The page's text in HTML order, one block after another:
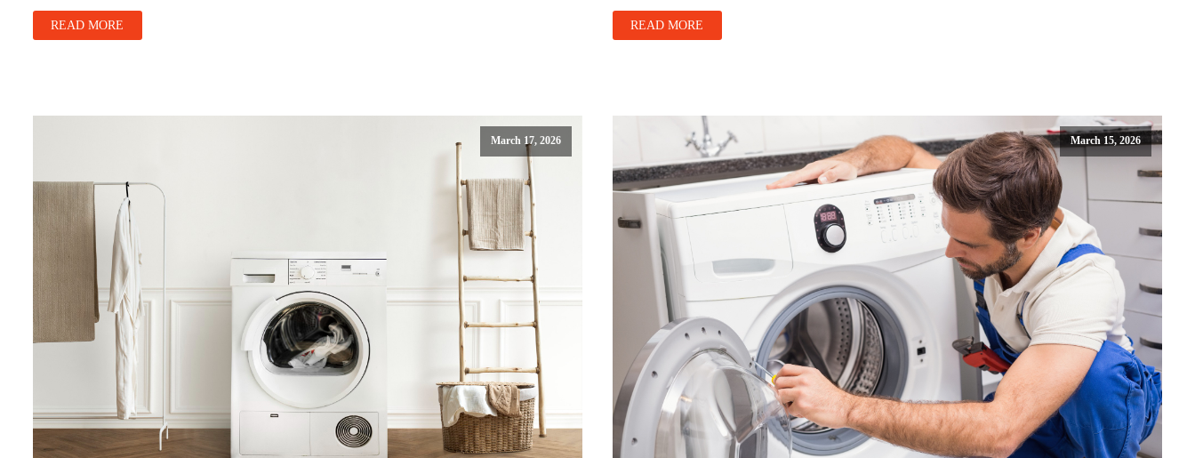
READ MORE READ MORE
March 17, 2026 March 15, 2026